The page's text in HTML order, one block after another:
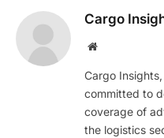
Cargo
Website
Cargo
committed to
coverage of
the logistics